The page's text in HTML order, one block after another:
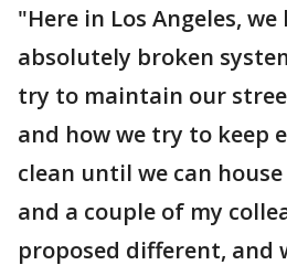
"Here in Los Angeles, we
absolutely broken
try to maintain our
and how we try to keep
clean until we can
and a couple of my
proposed different, and